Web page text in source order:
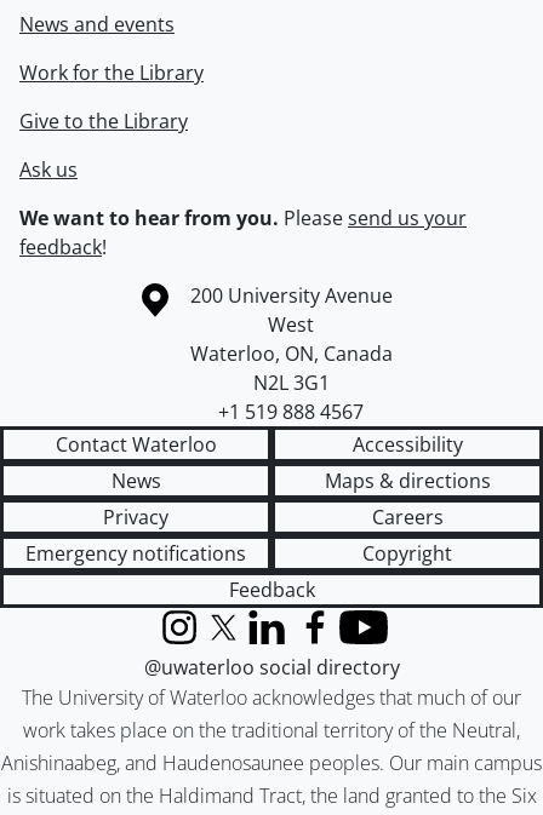
News and events
Work for the Library
Give to the Library
Ask us
We want to hear from you. Pleasesend us your
feedback!
Information about the University of Waterloo
Campus map
200 University Avenue
West
Waterloo, ON, Canada
N2L 3G1
+1 519 888 4567
Contact Waterloo
Accessibility
News
Maps & directions
Privacy
Careers
Emergency notifications
Copyright
Feedback
The University of Waterloo acknowledges that much of our
work takes place on the traditional territory of the Neutral,
Anishinaabeg, and Haudenosaunee peoples. Our main campus
is situated on the Haldimand Tract, the land granted to the Six
InstagramX (formerly Twitter)
LinkedInFacebook
YouTube
@uwaterloo social directory